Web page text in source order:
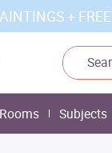
+
Rooms Subjects